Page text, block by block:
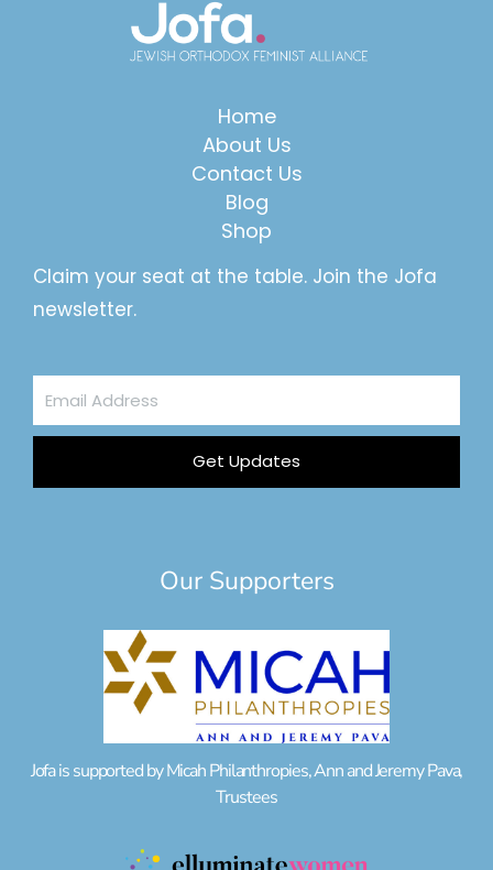
Home
About Us
Contact Us
Blog
Shop
Claim your seat at the table. Join the Jofa
newsletter.
Email
Address
Get Updates
Our Supporters
Jofa is supported by Micah Philanthropies, Ann and Jeremy Pava,
Trustees